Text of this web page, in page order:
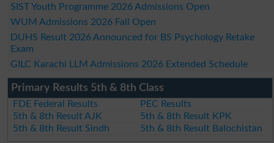
SIST Youth Programme 2026 Admissions Open
WUM Admissions 2026 Fall Open
DUHS Result 2026 Announced for BS Psychology Retake
Exam
GILC Karachi LLM Admissions 2026 Extended Schedule
Primary Results 5th & 8th Class
FDE Federal Results
PEC Results
5th & 8th Result AJK
5th & 8th Result KPK
5th & 8th Result Sindh
5th & 8th Result Balochistan